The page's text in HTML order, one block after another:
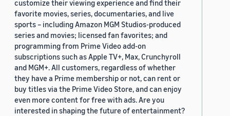
customize their viewing experience and find their
favorite movies, series, documentaries, and live
sports – including Amazon MGM Studios-produced
series and movies; licensed fan favorites; and
programming from Prime Video add-on
subscriptions such as Apple TV+, Max, Crunchyroll
and MGM+. All customers, regardless of whether
they have a Prime membership or not, can rent or
buy titles via the Prime Video Store, and can enjoy
even more content for free with ads. Are you
interested in shaping the future of entertainment?